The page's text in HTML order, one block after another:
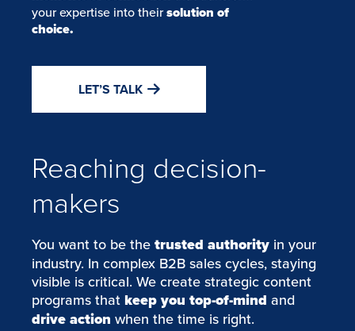
your expertise into theirsolution of
choice.
LET’S TALK
Reaching decision-
makers
You want to be the trusted authority in your
industry. In complex B2B sales cycles, staying
visible is critical. We create strategic content
programs that keep you top-of-mind and
drive action when the time is right.